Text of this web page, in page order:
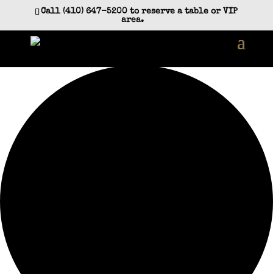
Call (410) 647-5200 to reserve a table or VIP
area.